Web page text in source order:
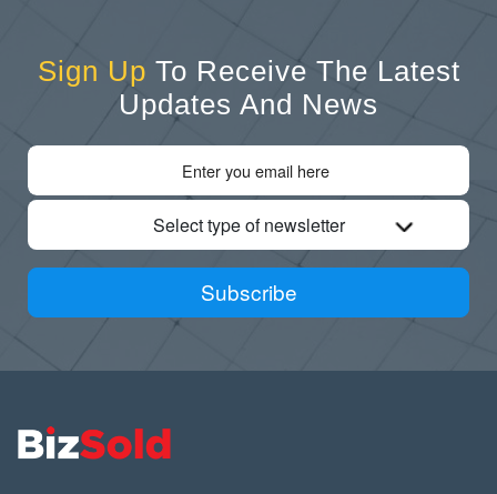
Sign Up To Receive The Latest
Updates And News
Select type of newsletter
Subscribe